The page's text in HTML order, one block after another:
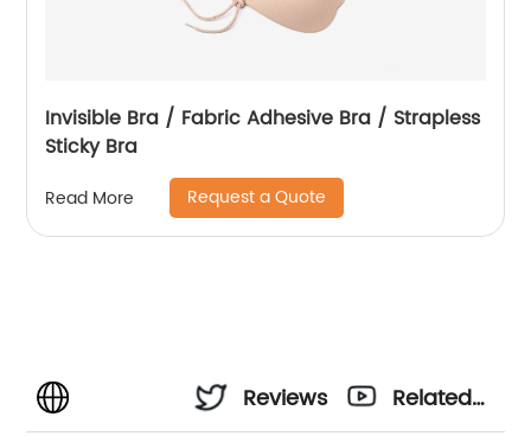
Invisible Bra / Fabric Adhesive Bra / Strapless
Sticky Bra
Read More Request a Quote
Reviews
Related